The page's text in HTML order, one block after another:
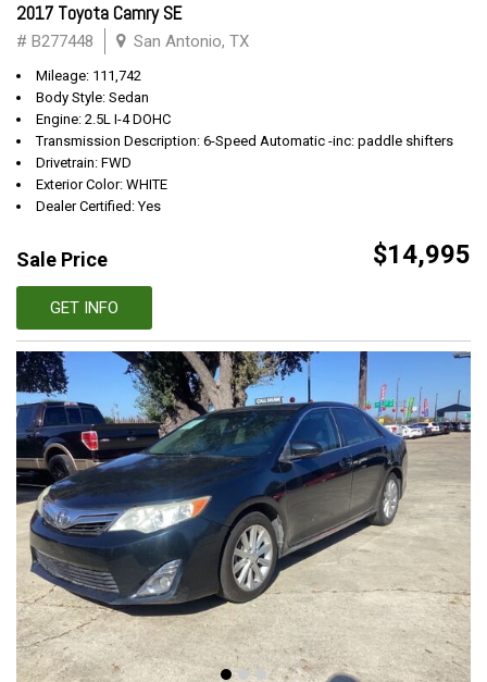
2017 Toyota Camry SE
# B277448 San Antonio, TX
Mileage: 111,742
Body Style: Sedan
Engine: 2.5L I-4 DOHC
Transmission Description: 6-Speed Automatic -inc: paddle shifters
Drivetrain: FWD
Exterior Color: WHITE
Dealer Certified: Yes
Sale Price $14,995
GET INFO